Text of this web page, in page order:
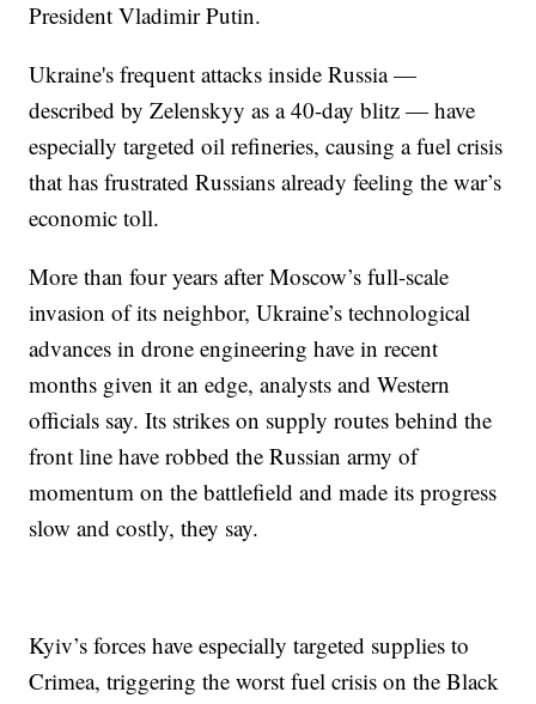
President Vladimir Putin.
Ukraine's frequent attacks inside Russia —
described by Zelenskyy as a 40-day blitz — have
especially targeted oil refineries, causing a fuel crisis
that has frustrated Russians already feeling the war’s
economic toll.
More than four years after Moscow’s full-scale
invasion of its neighbor, Ukraine’s technological
advances in drone engineering have in recent
months given it an edge, analysts and Western
officials say. Its strikes on supply routes behind the
front line have robbed the Russian army of
momentum on the battlefield and made its progress
slow and costly, they say.
Kyiv’s forces have especially targeted supplies to
Crimea, triggering the worst fuel crisis on the Black